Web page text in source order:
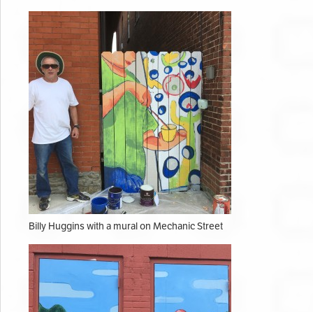
Billy Huggins with a mural on Mechanic Street